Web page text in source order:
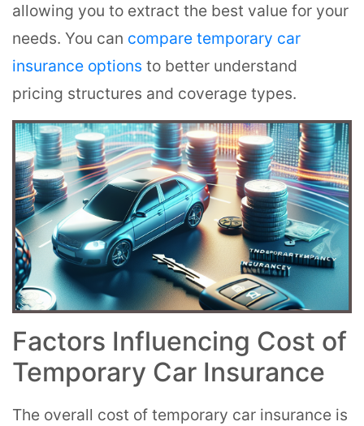
allowing you to extract the best value for your
needs. You can compare temporary car
insurance options to better understand
pricing structures and coverage types.
Factors Influencing Cost of
Temporary Car Insurance
The overall cost of temporary car insurance is